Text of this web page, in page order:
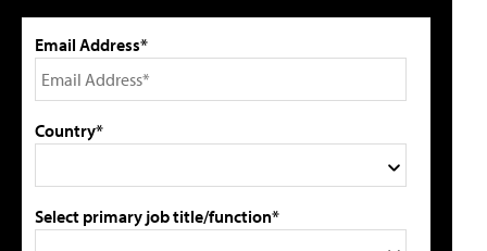
Email Address*
Country*
Select primary job title/function*